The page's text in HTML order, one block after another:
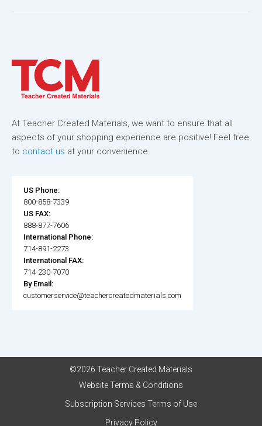
At Teacher Created Materials, we want to ensure that all
aspects of your shopping experience are positive! Feel free
to contact us at your convenience.
US Phone:
800-858-7339
US FAX:
888-877-7606
International Phone:
714-891-2273
International FAX:
714-230-7070
By Email:
customerservice@teachercreatedmaterials.com
©2026 Teacher Created Materials
Website Terms & Conditions
Subscription Services Terms of Use
Privacy Policy